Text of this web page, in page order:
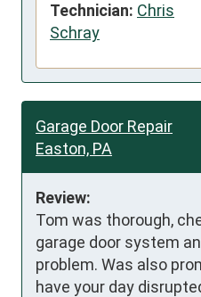
Technician: Chris
Schray
Garage Door Repair
Easton, PA
Review:
Tom was thorough,
garage door system
problem. Was also
have your day